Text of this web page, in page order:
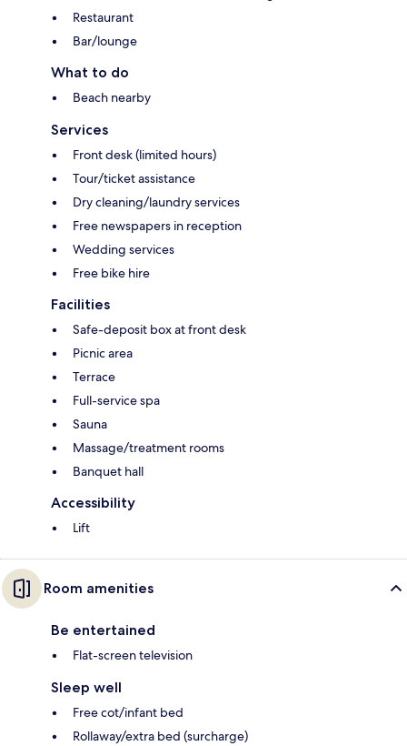
Restaurant
Bar/lounge
What to do
Beach nearby
Services
Front desk (limited hours)
Tour/ticket assistance
Dry cleaning/laundry services
Free newspapers in reception
Wedding services
Free bike hire
Facilities
Safe-deposit box at front desk
Picnic area
Terrace
Full-service spa
Sauna
Massage/treatment rooms
Banquet hall
Accessibility
Lift
Room amenities
Be entertained
Flat-screen television
Sleep well
Free cot/infant bed
Rollaway/extra bed (surcharge)